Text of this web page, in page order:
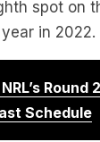
Round
Schedule
are